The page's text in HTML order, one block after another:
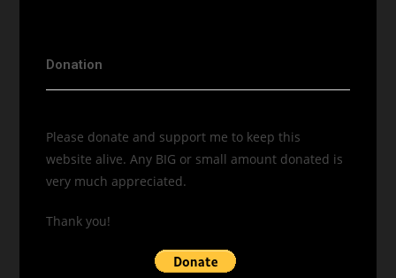
Donation
Please donate and support me to keep this
website alive. Any BIG or small amount donated is
very much appreciated.
Thank you!